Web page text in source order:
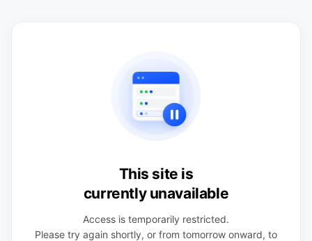
This site is
currently unavailable
Access is temporarily restricted.
Please try again shortly, or from tomorrow onward, to